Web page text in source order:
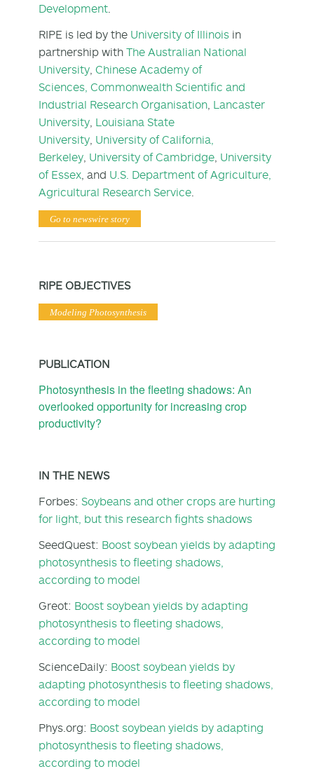
Development
RIPE is led by the University of Illinois in
partnership with The Australian National
University Chinese Academy of
Sciences, Commonwealth Scientific and
Industrial Research Organisation Lancaster
University Louisiana State
University University of California,
Berkeley University of Cambridge University
of Essex , and U.S. Department of Agriculture,
Agricultural Research Service
Go to newswire story
RIPE OBJECTIVES
Modeling Photosynthesis
PUBLICATION
Photosynthesis in the fleeting shadows: An
overlooked opportunity for increasing crop
productivity?
IN THE NEWS
Forbes: Soybeans and other crops are hurting
for light, but this research fights shadows
SeedQuest: Boost soybean yields by adapting
photosynthesis to fleeting shadows,
according to model
Greot: Boost soybean yields by adapting
photosynthesis to fleeting shadows,
according to model
ScienceDaily: Boost soybean yields by
adapting photosynthesis to fleeting shadows,
according to model
Phys.org: Boost soybean yields by adapting
photosynthesis to fleeting shadows,
according to model